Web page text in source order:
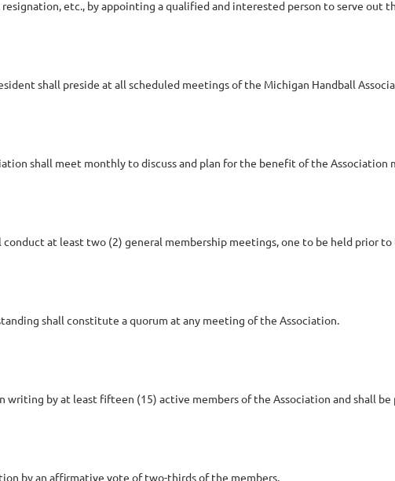
etc., by appointing a qualified and interested person to serve out
shall preside at all scheduled meetings of the Michigan Handball
shall meet monthly to discuss and plan for the benefit of the Association
at least two (2) general membership meetings, one to be held prior
shall constitute a quorum at any meeting of the Association.
writing by at least fifteen (15) active members of the Association and shall
by an affirmative vote of two-thirds of the members.